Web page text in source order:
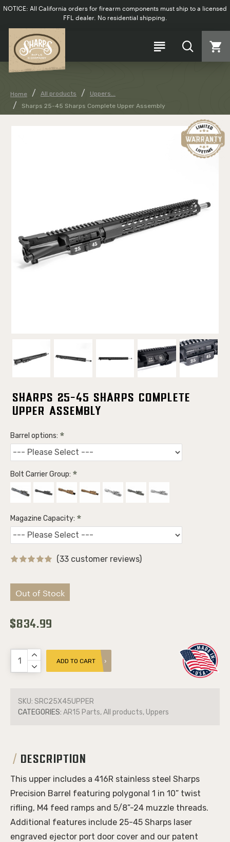
NOTICE: All California orders for firearm components must ship to a licensed
FFL dealer. No residential shipping.
Home All products
Uppers...
Sharps 25-45 Sharps Complete Upper Assembly
Sharps 25-45 Sharps Complete
Upper Assembly
Out of Stock
(33 customer reviews)
$834.99
Barrel options:
Bolt Carrier Group:
Magazine Capacity:
ADD TO CART
SKU: SRC25X45UPPER
CATEGORIES: AR15 Parts, All products, Uppers
DESCRIPTION
This upper includes a 416R stainless steel Sharps
Precision Barrel featuring polygonal 1 in 10” twist
rifling, M4 feed ramps and 5/8”-24 muzzle threads.
Additional features include 25-45 Sharps laser
engraved ejector port door cover and our patent